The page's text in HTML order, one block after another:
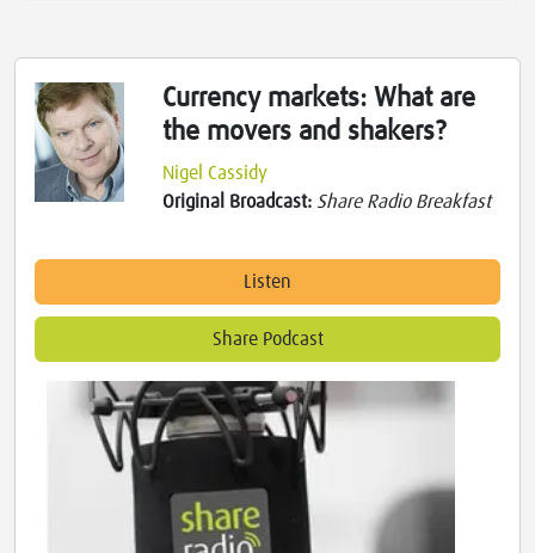
Currency markets: What are
the movers and shakers?
Nigel Cassidy
Original Broadcast: Share Radio Breakfast
Listen
Share Podcast